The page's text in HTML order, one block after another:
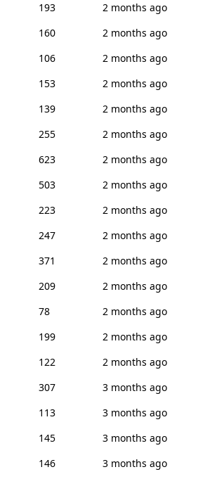
193
2 months ago
160
2 months ago
106
2 months ago
153
2 months ago
139
2 months ago
255
2 months ago
623
2 months ago
503
2 months ago
223
2 months ago
247
2 months ago
371
2 months ago
209
2 months ago
78
2 months ago
199
2 months ago
122
2 months ago
307
3 months ago
113
3 months ago
145
3 months ago
146 3 months ago